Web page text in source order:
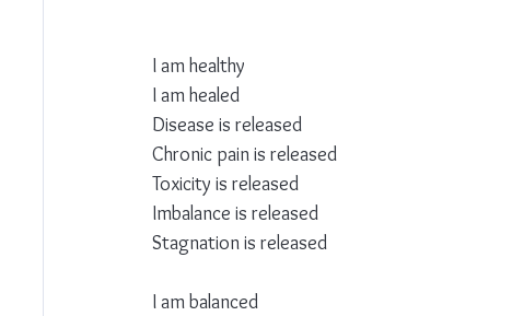
I am healthy
I am healed
Disease is released
Chronic pain is released
Toxicity is released
Imbalance is released
Stagnation is released
I am balanced